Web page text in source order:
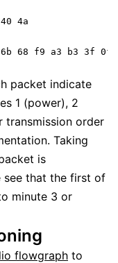
4a
6b 68 f9 a3 b3 3f 0f
packet indicate
1 (power), 2
transmission order
Taking
is
see that the first of
minute 3 or
flowgraph to